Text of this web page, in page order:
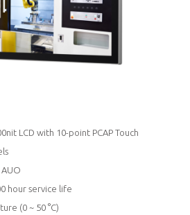
LCD with 10-point PCAP Touch
hour service life
(0 ~ 50 °C)